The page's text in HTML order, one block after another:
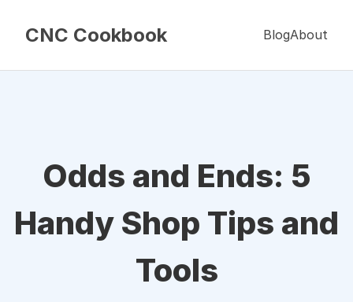
CNC Cookbook BlogAbout
Odds and Ends: 5
Handy Shop Tips and
Tools